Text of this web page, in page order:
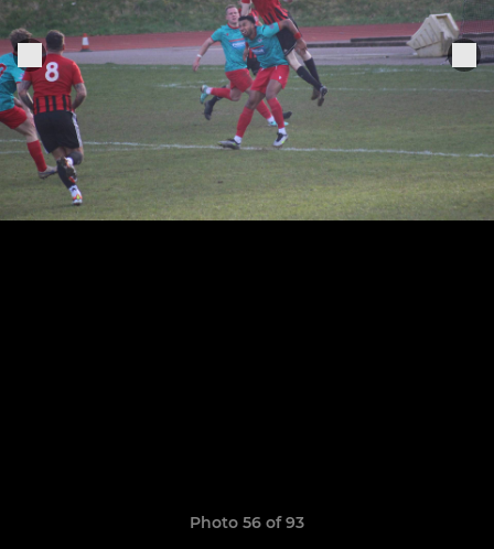
Photo 56 of 93